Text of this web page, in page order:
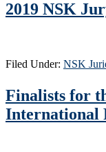
2019 NSK
Filed Under: NSK
Finalists for
International